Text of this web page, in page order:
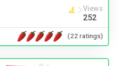
Views
252
(22 ratings)